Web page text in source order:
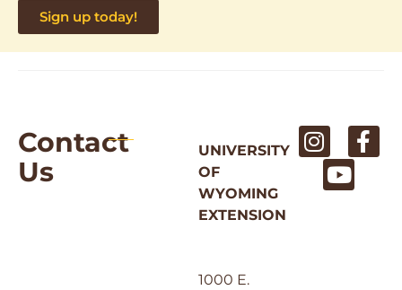
Sign up today!
Contact
Us
UNIVERSITY
OF
WYOMING
EXTENSION
1000 E.